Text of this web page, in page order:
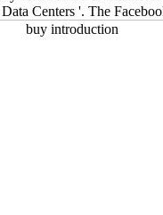
Centers '. The